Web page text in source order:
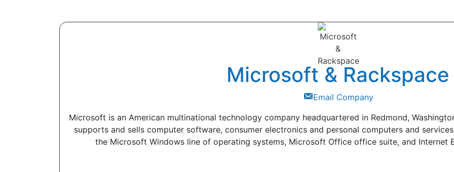
Microsoft & Rackspace
Email Company
Microsoft is an American multinational technology company headquartered in Redmond,
supports and sells computer software, consumer electronics and personal computers and
the Microsoft Windows line of operating systems, Microsoft Office office suite, and Internet